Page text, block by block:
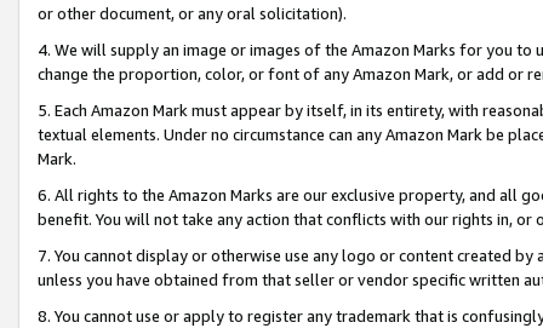
or other document, or any oral solicitation).
4. We will supply an image or images of the Amazon Marks for you to
change the proportion, color, or font of any Amazon Mark, or add or
5. Each Amazon Mark must appear by itself, in its entirety, with
textual elements. Under no circumstance can any Amazon Mark be
Mark.
6. All rights to the Amazon Marks are our exclusive property, and all
benefit. You will not take any action that conflicts with our rights in, or
7. You cannot display or otherwise use any logo or content created
unless you have obtained from that seller or vendor specific written
8. You cannot use or apply to register any trademark that is